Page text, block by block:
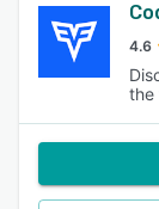
4.6
the